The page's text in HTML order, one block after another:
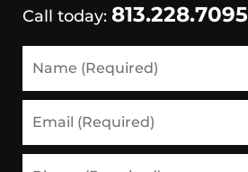
Call today: 813.228.7095
(Required)
(Required)